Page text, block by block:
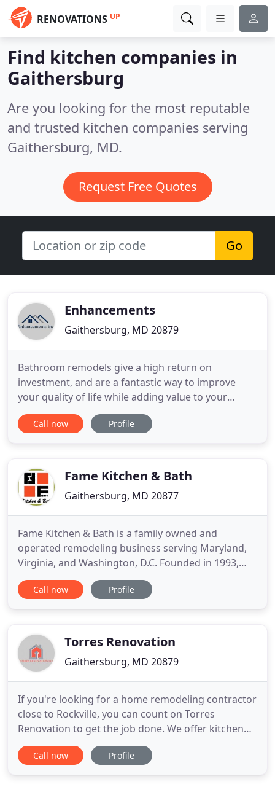
RENOVATIONS UP
Find kitchen companies in
Gaithersburg
Are you looking for the most reputable
and trusted kitchen companies serving
Gaithersburg, MD.
Request Free Quotes
Go
Enhancements
Gaithersburg, MD 20879
Bathroom remodels give a high return on
investment, and are a fantastic way to improve
your quality of life while adding value to your
home. Cabinetry, countertops, baths, and showers,
we transform it all. Thus, we create a luxurious,
achieve a stylish new
Call now Profile
Fame Kitchen & Bath
Gaithersburg, MD 20877
Fame Kitchen & Bath is a family owned and
operated remodeling business serving Maryland,
Virginia, and Washington, D.C. Founded in 1993,
Fame Kitchen & Bath has been delivering
exceptional craftsmanship and customer service to
decades. Integrating our history
Call now Profile
Torres Renovation
Gaithersburg, MD 20879
If you're looking for a home remodeling contractor
close to Rockville, you can count on Torres
Renovation to get the job done. We offer kitchen
and bathroom remodeling services, along with
basement remodeling projects, to give you the
Call now Profile